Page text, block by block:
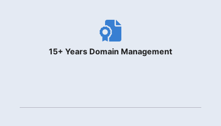
15+ Years Domain Management